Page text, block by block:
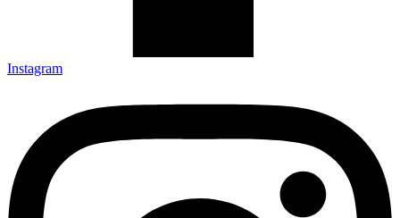
Instagram